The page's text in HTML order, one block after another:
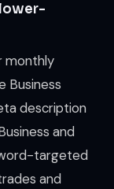
monthly
Business
description
and
targeted
and